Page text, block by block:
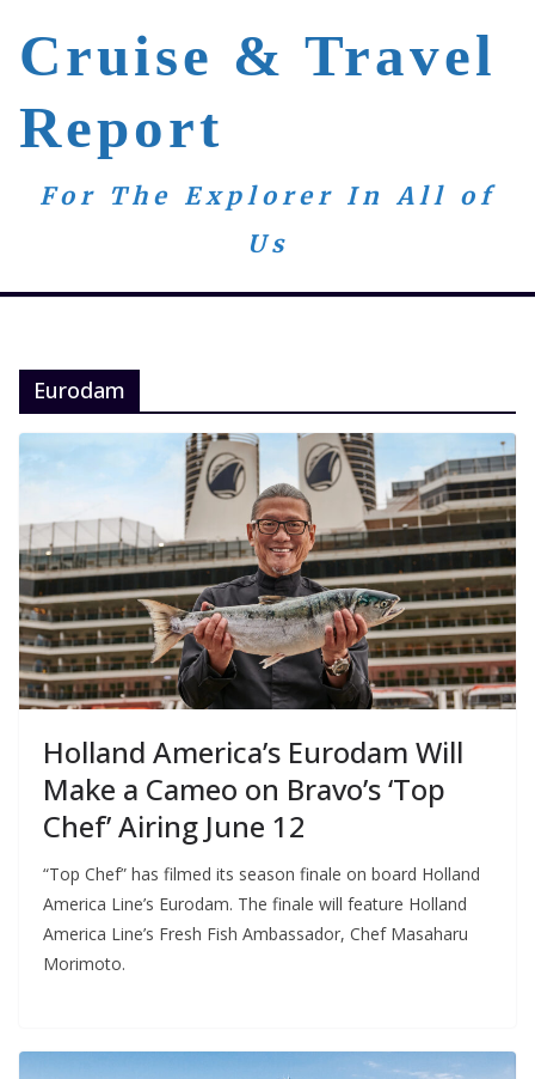
content
Cruise & Travel
Report
For The Explorer In All of
Us
Eurodam
Holland America’s Eurodam Will
Make a Cameo on Bravo’s ‘Top
Chef’ Airing June 12
“Top Chef” has filmed its season finale on board Holland
America Line’s Eurodam. The finale will feature Holland
America Line’s Fresh Fish Ambassador, Chef Masaharu
Morimoto.